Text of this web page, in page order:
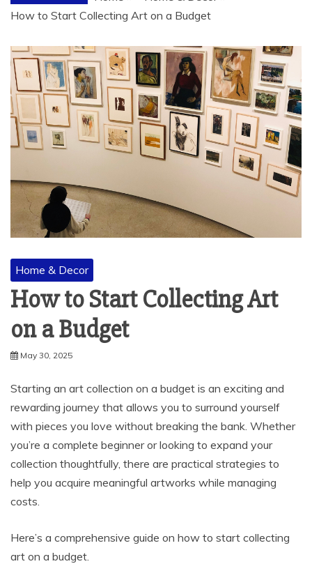
How to Start Collecting Art on a Budget
Home & Decor
How to Start Collecting Art
on a Budget
May 30, 2025
Starting an art collection on a budget is an exciting and
rewarding journey that allows you to surround yourself
with pieces you love without breaking the bank. Whether
you’re a complete beginner or looking to expand your
collection thoughtfully, there are practical strategies to
help you acquire meaningful artworks while managing
costs.
Here’s a comprehensive guide on how to start collecting
art on a budget.